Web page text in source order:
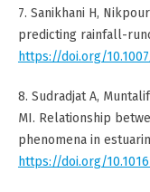
7. Sanikhani H,
predicting rainfall-
https://doi.org/
8. Sudradjat A,
MI. Relationship
phenomena in
https://doi.org/